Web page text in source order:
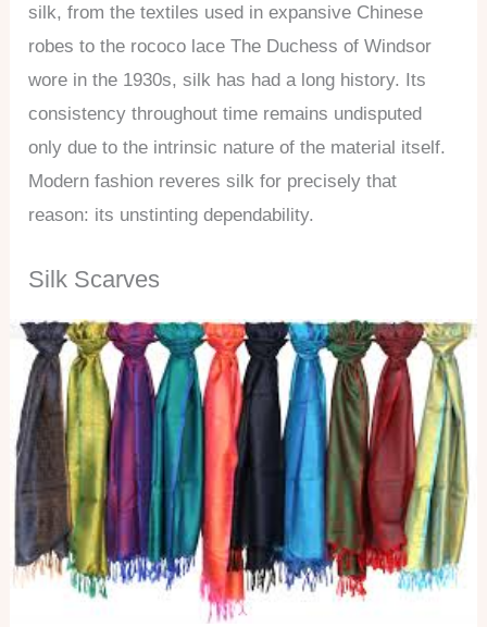
silk, from the textiles used in expansive Chinese
robes to the rococo lace The Duchess of Windsor
wore in the 1930s, silk has had a long history. Its
consistency throughout time remains undisputed
only due to the intrinsic nature of the material itself.
Modern fashion reveres silk for precisely that
reason: its unstinting dependability.
Silk Scarves